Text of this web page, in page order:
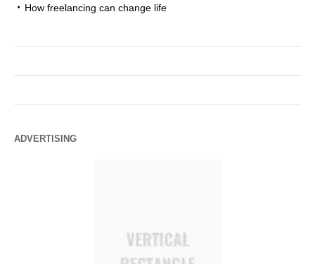
How freelancing can change life
ADVERTISING